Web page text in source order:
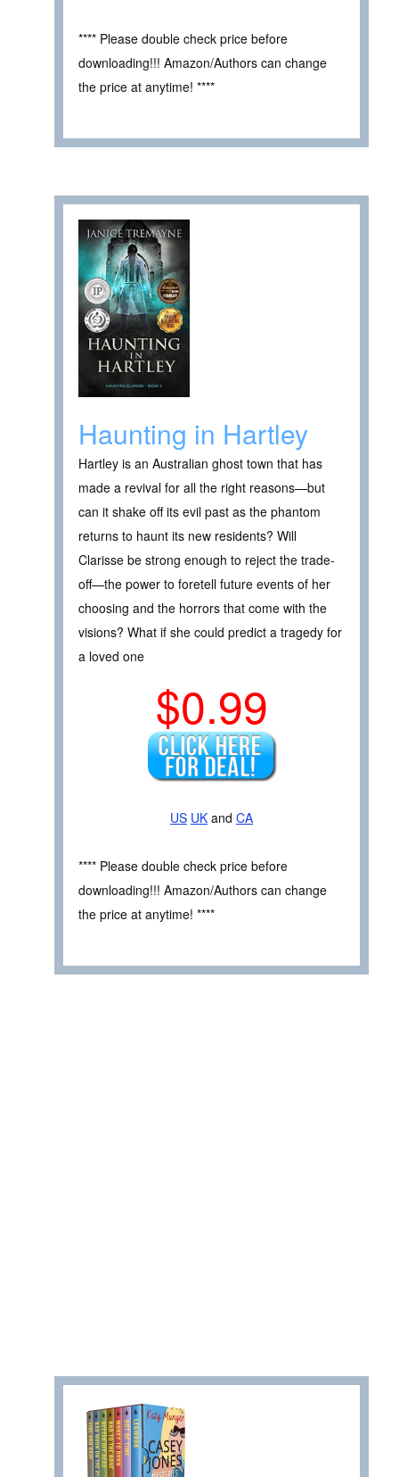
**** Please double check price before
downloading!!! Amazon/Authors can change
the price at anytime! ****
Haunting in Hartley
Hartley is an Australian ghost town that has
made a revival for all the right reasons—but
can it shake off its evil past as the phantom
returns to haunt its new residents? Will
Clarisse be strong enough to reject the trade-
off—the power to foretell future events of her
choosing and the horrors that come with the
visions? What if she could predict a tragedy for
a loved one
$0.99
US UK and CA
**** Please double check price before
downloading!!! Amazon/Authors can change
the price at anytime! ****